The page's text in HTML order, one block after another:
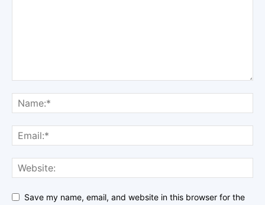
Save my name, email, and website in this browser for the